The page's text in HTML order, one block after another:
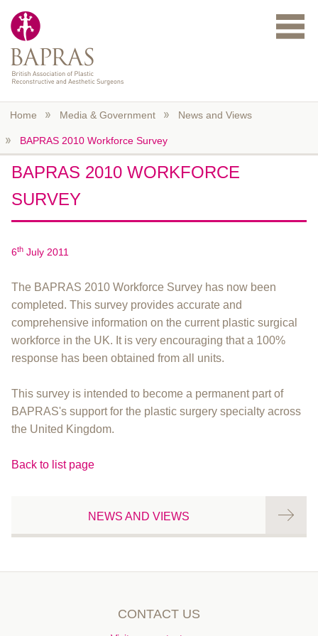
Home Media & Government News and Views
BAPRAS 2010 Workforce Survey
BAPRAS 2010 WORKFORCE
SURVEY
6th July 2011
The BAPRAS 2010 Workforce Survey has now been
completed. This survey provides accurate and
comprehensive information on the current plastic surgical
workforce in the UK. It is very encouraging that a 100%
response has been obtained from all units.
This survey is intended to become a permanent part of
BAPRAS's support for the plastic surgery specialty across
the United Kingdom.
Back to list page
NEWS AND VIEWS
CONTACT US